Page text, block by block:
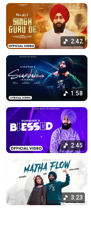
2:42
1:58
2:45
3:23